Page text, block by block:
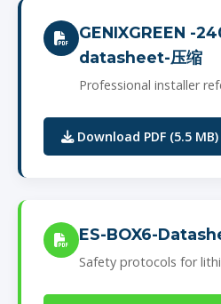
GENIXGREEN -
datasheet-压缩
Professional installer
Download PDF (5.5 MB)
ES-BOX6-
Safety protocols for